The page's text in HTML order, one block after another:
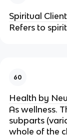
Spiritual
Refers to
60
Health by
As wellness.
subparts
whole of the